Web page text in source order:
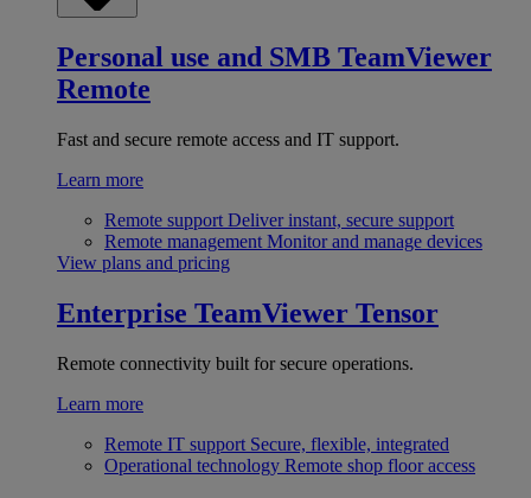
Personal use and SMB TeamViewer
Remote
Fast and secure remote access and IT support.
Learn more
Remote support Deliver instant, secure support
Remote management Monitor and manage devices
View plans and pricing
Enterprise TeamViewer Tensor
Remote connectivity built for secure operations.
Learn more
Remote IT support Secure, flexible, integrated
Operational technology Remote shop floor access